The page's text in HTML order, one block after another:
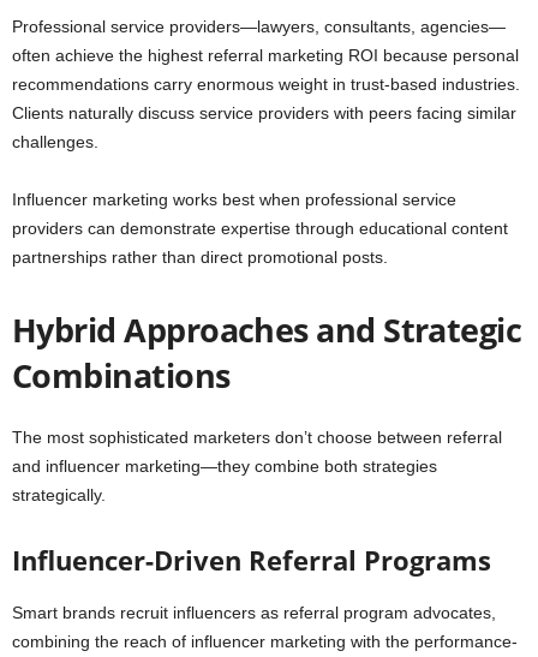
Professional service providers—lawyers, consultants, agencies—
often achieve the highest referral marketing ROI because personal
recommendations carry enormous weight in trust-based industries.
Clients naturally discuss service providers with peers facing similar
challenges.
Influencer marketing works best when professional service
providers can demonstrate expertise through educational content
partnerships rather than direct promotional posts.
Hybrid Approaches and Strategic
Combinations
The most sophisticated marketers don’t choose between referral
and influencer marketing—they combine both strategies
strategically.
Influencer-Driven Referral Programs
Smart brands recruit influencers as referral program advocates,
combining the reach of influencer marketing with the performance-